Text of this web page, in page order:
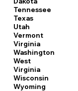
Tennessee
Texas
Utah
Vermont
Virginia
Washington
West
Virginia
Wisconsin
Wyoming